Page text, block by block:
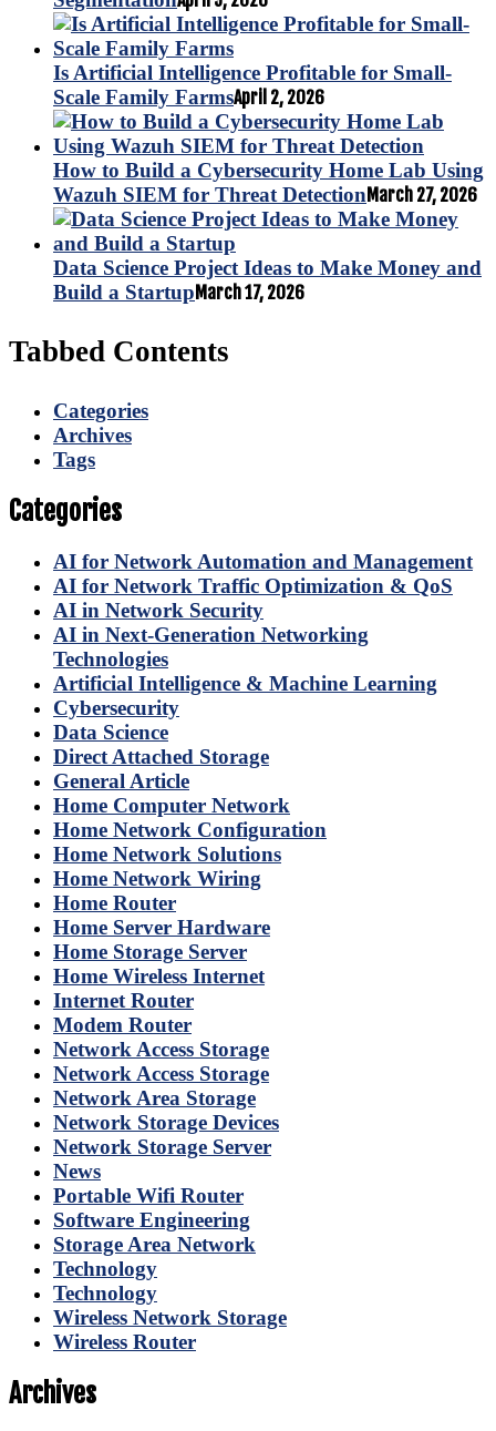
Is Artificial Intelligence Profitable for Small-
Scale Family FarmsApril 2, 2026
How to Build a Cybersecurity Home Lab Using
Wazuh SIEM for Threat Detection March 27, 2026
Data Science Project Ideas to Make Money and
Build a Startup March 17, 2026
Tabbed Contents
Categories
Archives
Tags
Categories
AI for Network Automation and Management
AI for Network Traffic Optimization & QoS
AI in Network Security
AI in Next-Generation Networking
Technologies
Artificial Intelligence & Machine Learning
Cybersecurity
Data Science
Direct Attached Storage
General Article
Home Computer Network
Home Network Configuration
Home Network Solutions
Home Network Wiring
Home Router
Home Server Hardware
Home Storage Server
Home Wireless Internet
Internet Router
Modem Router
Network Access Storage
Network Access Storage
Network Area Storage
Network Storage Devices
Network Storage Server
News
Portable Wifi Router
Software Engineering
Storage Area Network
Technology
Technology
Wireless Network Storage
Wireless Router
Archives